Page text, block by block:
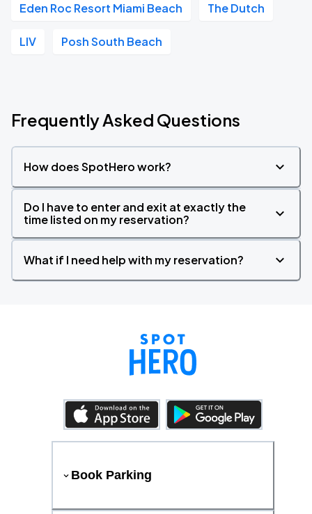
Eden Roc Resort Miami Beach The Dutch
LIV Posh South Beach
Frequently Asked Questions
How does SpotHero work?
Do I have to enter and exit at exactly the
time listed on my reservation?
What if I need help with my reservation?
Book Parking